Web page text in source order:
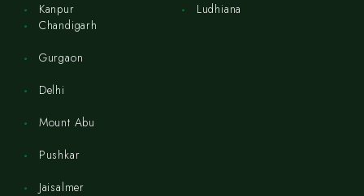
Kanpur
Ludhiana
Chandigarh
Gurgaon
Delhi
Mount Abu
Pushkar
Jaisalmer